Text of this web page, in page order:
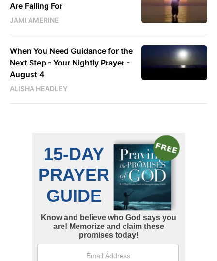
Are Falling For
JAMI AMERINE
When You Need Guidance for the
Next Step - Your Nightly Prayer -
August 4
ALISHA HEADLEY